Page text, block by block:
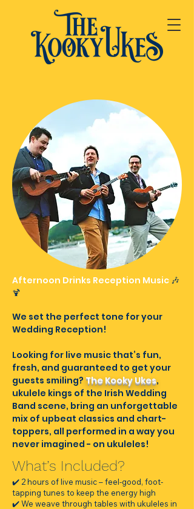
Afternoon Drinks Reception Music 🎶
🍹​
We set the perfect tone for your
Wedding Reception!
Looking for live music that’s fun,
fresh, and guaranteed to get your
guests smiling? The Kooky Ukes,
ukulele kings of the Irish Wedding
Band scene, bring an unforgettable
mix of upbeat classics and chart-
toppers, all performed in a way you
never imagined - on ukuleles!
What’s Included?
✔️ 2 hours of live music – feel-good, foot-
tapping tunes to keep the energy high
✔️ We weave through tables with ukuleles in